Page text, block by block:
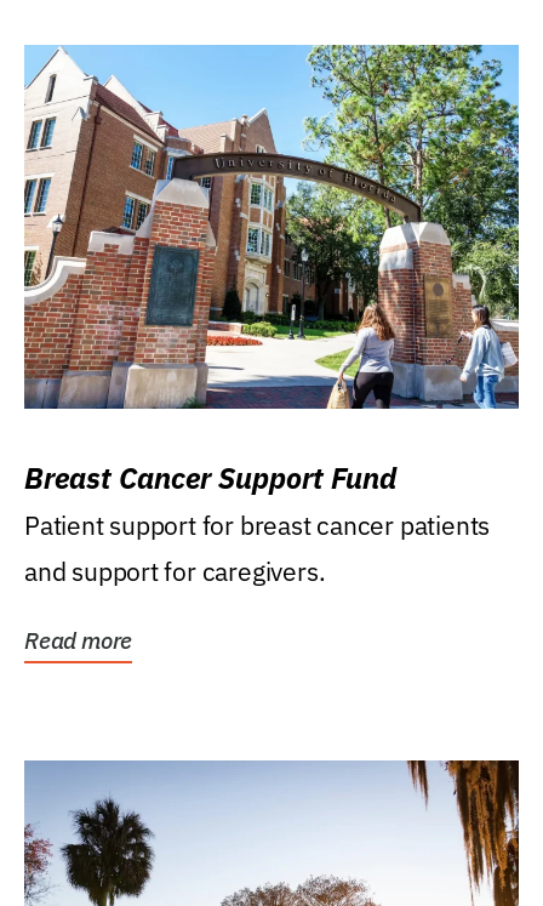
Breast Cancer Support Fund
Patient support for breast cancer patients
and support for caregivers.
Read more